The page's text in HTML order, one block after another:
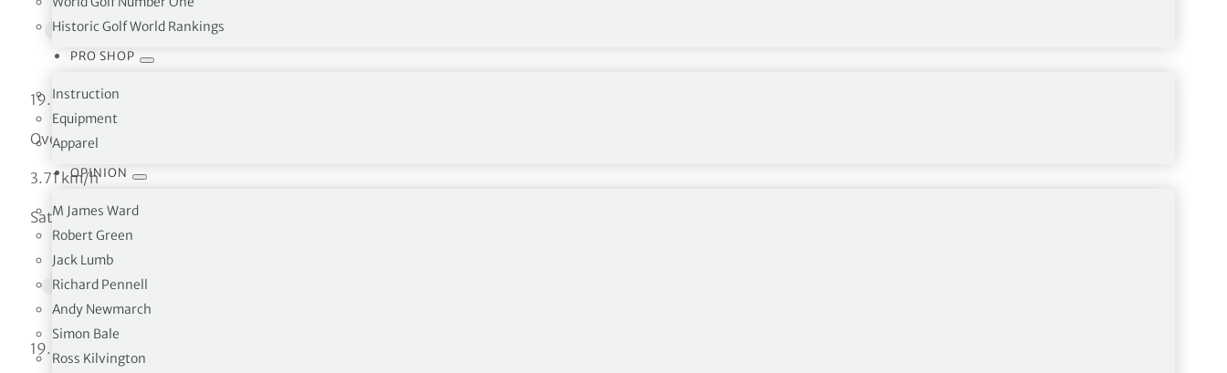
Historic Golf World Rankings
PRO SHOP
Instruction
Equipment
Apparel
OPINION
M James Ward
Robert Green
Jack Lumb
Richard Pennell
Andy Newmarch
Simon Bale
Ross Kilvington
19.25 °C
Overcast clouds
3.71 km/h
Sat
19.25